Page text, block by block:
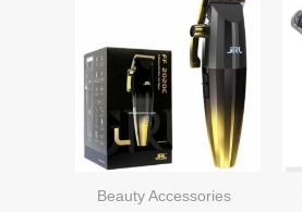
Beauty Accessories